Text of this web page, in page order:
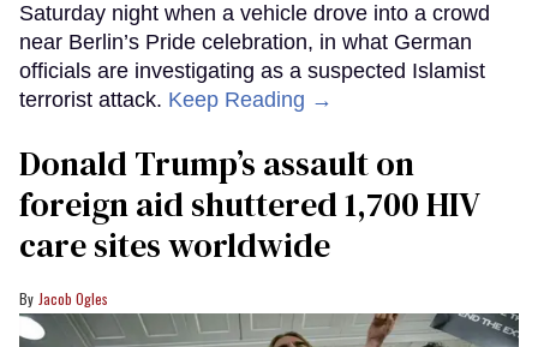
Saturday night when a vehicle drove into a crowd
near Berlin’s Pride celebration, in what German
officials are investigating as a suspected Islamist
terrorist attack. Keep Reading →
Donald Trump’s assault on
foreign aid shuttered 1,700 HIV
care sites worldwide
Jacob Ogles